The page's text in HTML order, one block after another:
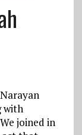
with
joined in